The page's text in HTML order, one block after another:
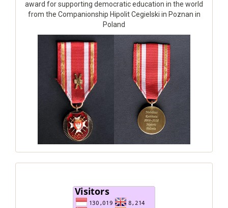
award for supporting democratic education in the world
from the Companionship Hipolit Cegielski in Poznan in
Poland